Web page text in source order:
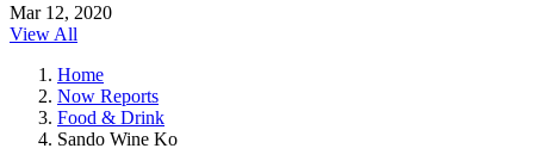
Mar 12, 2020
View All
Home
Now Reports
Food & Drink
Sando Wine Ko